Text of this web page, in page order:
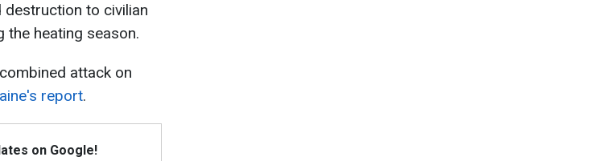
to civilian
the heating season.
attack on
report.
on Google!